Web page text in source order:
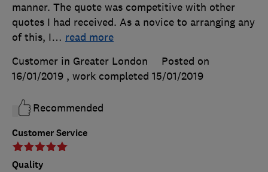
Customer Service
Quality
manner. The quote was competitive with other
quotes I had received. As a novice to arranging any
of this, I… read more
Customer in Greater London
Posted on
16/01/2019 , work completed 15/01/2019
Recommended